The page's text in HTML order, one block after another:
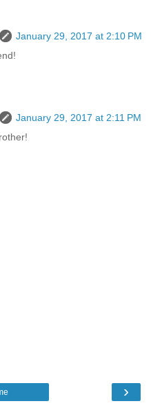
January 29, 2017 at 2:10 PM
January 29, 2017 at 2:11 PM
›